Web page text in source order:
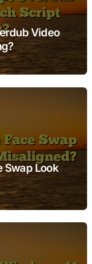
Video
Swap Look